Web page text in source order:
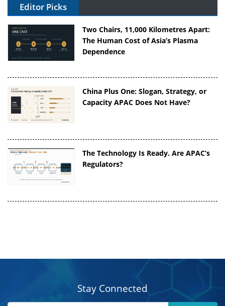
Editor Picks
Two Chairs, 11,000 Kilometres Apart:
The Human Cost of Asia’s Plasma
Dependence
China Plus One: Slogan, Strategy, or
Capacity APAC Does Not Have?
The Technology Is Ready. Are APAC’s
Regulators?
Stay Connected